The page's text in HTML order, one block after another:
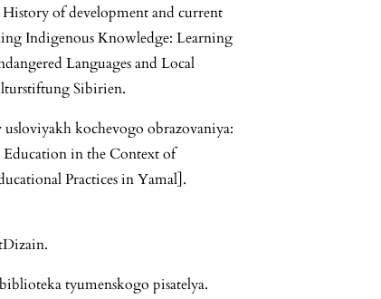
of development and current
Indigenous Knowledge: Learning
Languages and Local
Sibirien.
kochevogo obrazovaniya:
Education in the Context of
Practices in Yamal].
tyumenskogo pisatelya.